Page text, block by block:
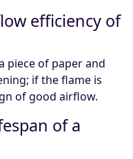
efficiency of
piece of paper and
if the flame is
of good airflow.
of a